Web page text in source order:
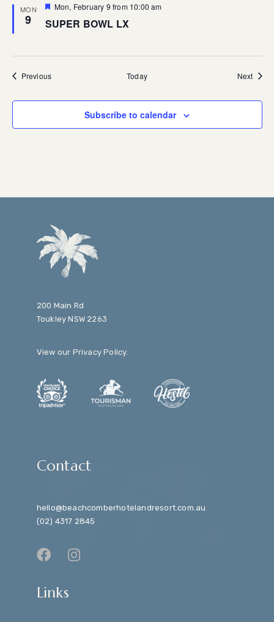
MON
9
Featured
Mon, February 9 from 10:00 am
SUPER BOWL LX
PreviousEvents Today Next
Subscribe to calendar
200 Main Rd
Toukley NSW 2263
View our Privacy Policy.
Contact
hello@beachcomberhotelandresort.com.au
(02) 4317 2845
Links